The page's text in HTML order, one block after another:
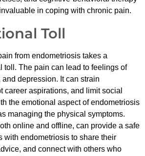
in coping with chronic pain.
Toll
from endometriosis takes a
toll. The pain can lead to feelings of
depression. It can strain
career aspirations, and limit social
the emotional aspect of endometriosis
managing the physical symptoms.
online and offline, can provide a safe
with endometriosis to share their
and connect with others who